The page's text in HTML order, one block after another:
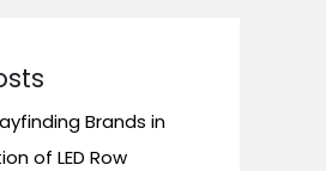
Brands in
of LED Row